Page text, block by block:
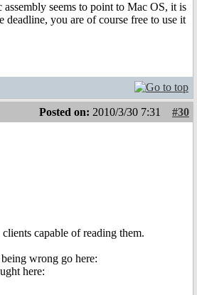
seems to point to Mac OS, it is
you are of course free to use it
Posted on: 2010/3/30 7:31
#30
capable of reading them.
wrong go here:
here: